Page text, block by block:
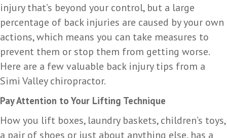
injury that’s beyond your control, but a large
percentage of back injuries are caused by your own
actions, which means you can take measures to
prevent them or stop them from getting worse.
Here are a few valuable back injury tips from a
Simi Valley chiropractor.
Pay Attention to Your Lifting Technique
How you lift boxes, laundry baskets, children’s toys,
a pair of shoes or just about anything else, has a